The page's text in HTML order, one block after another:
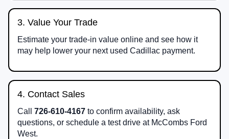
3. Value Your Trade
Estimate your trade-in value online and see how it
may help lower your next used Cadillac payment.
4. Contact Sales
Call 726-610-4167 to confirm availability, ask
questions, or schedule a test drive at McCombs Ford
West.